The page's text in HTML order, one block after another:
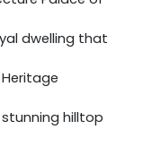
dwelling that
Heritage
hilltop